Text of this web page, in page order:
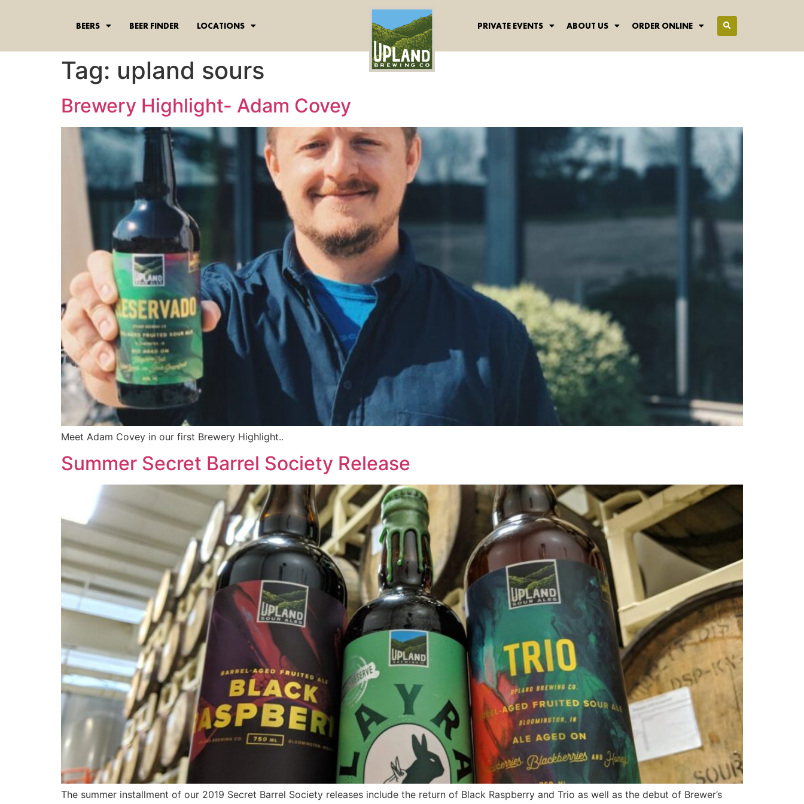
BEERS BEER FINDER LOCATIONS PRIVATE EVENTS ABOUT US ORDER ONLINE
Tag: upland sours
Brewery Highlight- Adam Covey
Meet Adam Covey in our first Brewery Highlight..
Summer Secret Barrel Society Release
The summer installment of our 2019 Secret Barrel Society releases include the return of Black Raspberry and Trio as well as the debut of Brewer’s